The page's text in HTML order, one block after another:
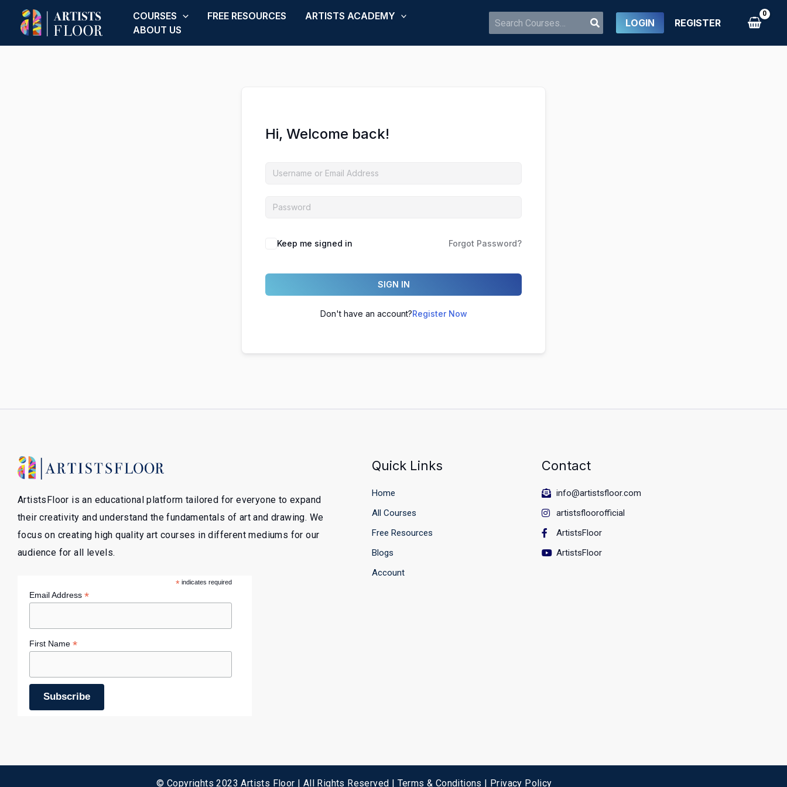
content
COURSES FREE RESOURCES
ARTISTS ACADEMY
ABOUT US
Search
for:
LOGIN REGISTER
Hi, Welcome back!
Keep me signed in Forgot Password?
SIGN IN
Don't have an account?Register Now
ArtistsFloor is an educational platform tailored for everyone to expand
their creativity and understand the fundamentals of art and drawing. We
focus on creating high quality art courses in different mediums for our
audience for all levels.
*indicates required
Email Address *
First Name *
Quick Links
Home
All Courses
Free Resources
Blogs
Account
Contact
info@artistsfloor.com
artistsfloorofficial
ArtistsFloor
ArtistsFloor
© Copyrights 2023 Artists Floor | All Rights Reserved | Terms & Conditions | Privacy Policy